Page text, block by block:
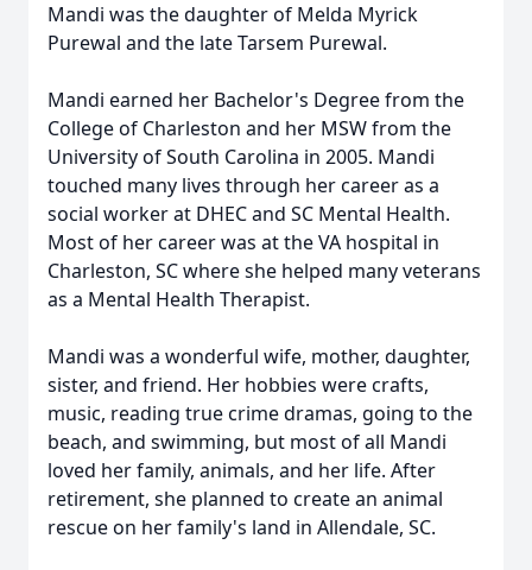
Mandi was the daughter of Melda Myrick
Purewal and the late Tarsem Purewal.
Mandi earned her Bachelor's Degree from the
College of Charleston and her MSW from the
University of South Carolina in 2005. Mandi
touched many lives through her career as a
social worker at DHEC and SC Mental Health.
Most of her career was at the VA hospital in
Charleston, SC where she helped many veterans
as a Mental Health Therapist.
Mandi was a wonderful wife, mother, daughter,
sister, and friend. Her hobbies were crafts,
music, reading true crime dramas, going to the
beach, and swimming, but most of all Mandi
loved her family, animals, and her life. After
retirement, she planned to create an animal
rescue on her family's land in Allendale, SC.